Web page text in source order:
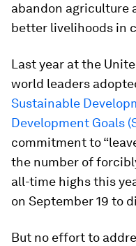
abandon agriculture
better livelihoods in
Last year at the
world leaders
Sustainable
Development Goals
commitment to
the number of
all-time highs this
on September 19 to
But no effort to